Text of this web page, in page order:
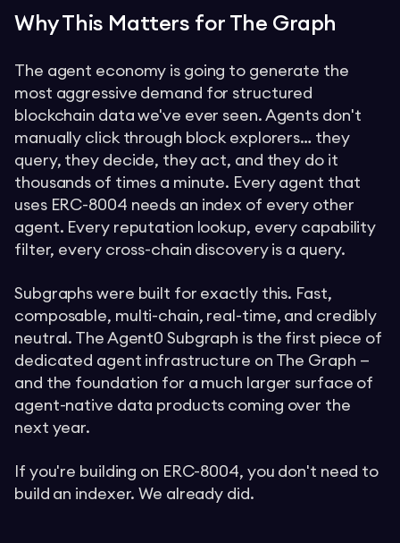
Why This Matters for The Graph
The agent economy is going to generate the
most aggressive demand for structured
blockchain data we've ever seen. Agents don't
manually click through block explorers… they
query, they decide, they act, and they do it
thousands of times a minute. Every agent that
uses ERC-8004 needs an index of every other
agent. Every reputation lookup, every capability
filter, every cross-chain discovery is a query.
Subgraphs were built for exactly this. Fast,
composable, multi-chain, real-time, and credibly
neutral. The Agent0 Subgraph is the first piece of
dedicated agent infrastructure on The Graph —
and the foundation for a much larger surface of
agent-native data products coming over the
next year.
If you're building on ERC-8004, you don't need to
build an indexer. We already did.